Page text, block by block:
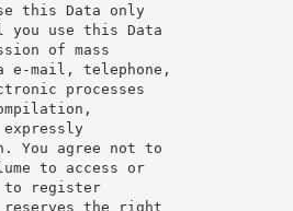
this Data only
you use this Data
of mass
mail, telephone,
processes
You agree not to
to access or
to register
reserves the right